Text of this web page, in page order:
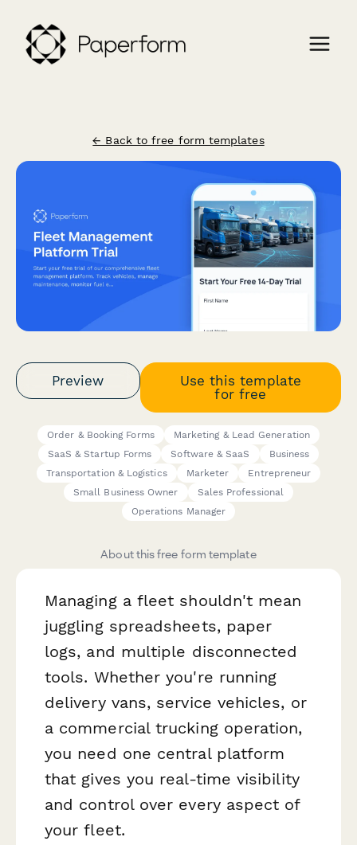
← Back to free form templates
Preview
Use this template
for free
Order & Booking Forms
Marketing & Lead Generation
SaaS & Startup Forms
Software & SaaS
Business
Transportation & Logistics
Marketer
Entrepreneur
Small Business Owner
Sales Professional
Operations Manager
About this free form template
Managing a fleet shouldn't mean
juggling spreadsheets, paper
logs, and multiple disconnected
tools. Whether you're running
delivery vans, service vehicles, or
a commercial trucking operation,
you need one central platform
that gives you real-time visibility
and control over every aspect of
your fleet.